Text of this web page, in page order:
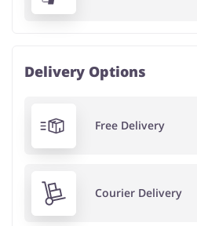
Delivery Options
Free Delivery
Courier Delivery